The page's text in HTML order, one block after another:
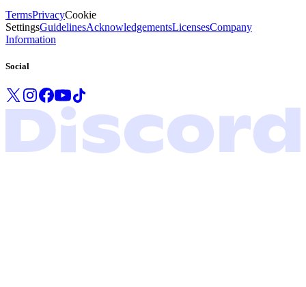
TermsPrivacyCookie
SettingsGuidelinesAcknowledgementsLicensesCompany
Information
Social